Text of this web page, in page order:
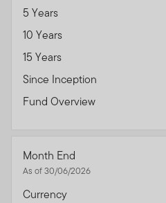
5 Years
10 Years
15 Years
Since Inception
Fund Overview
Month End
As of 30/06/2026
Currency